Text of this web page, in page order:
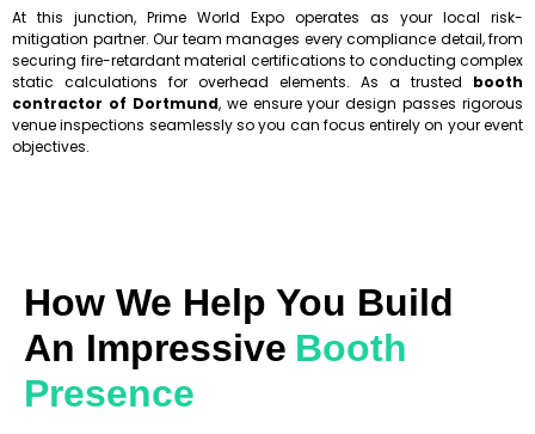
At this junction, Prime World Expo operates as your local risk-
mitigation partner. Our team manages every compliance detail, from
securing fire-retardant material certifications to conducting complex
static calculations for overhead elements. As a trusted booth
contractor of Dortmund, we ensure your design passes rigorous
venue inspections seamlessly so you can focus entirely on your event
objectives.
How We Help You Build
An Impressive Booth
Presence